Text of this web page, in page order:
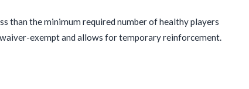
than the minimum required number of healthy players
exempt and allows for temporary reinforcement.